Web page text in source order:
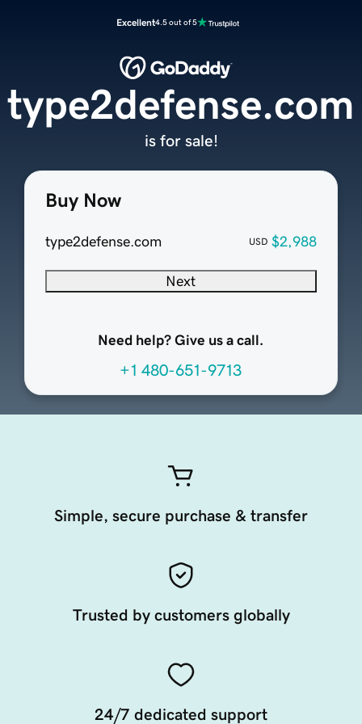
Excellent4.5 out of 5
Buy Now
type2defense.com USD $2,988
Next
Need help? Give us a call.
+1 480-651-9713
type2defense.com
is for sale!
Simple, secure purchase & transfer
Trusted by customers globally
24/7 dedicated support